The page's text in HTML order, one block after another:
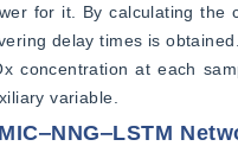
for it. By calculating the
delay times is
concentration at each
variable.